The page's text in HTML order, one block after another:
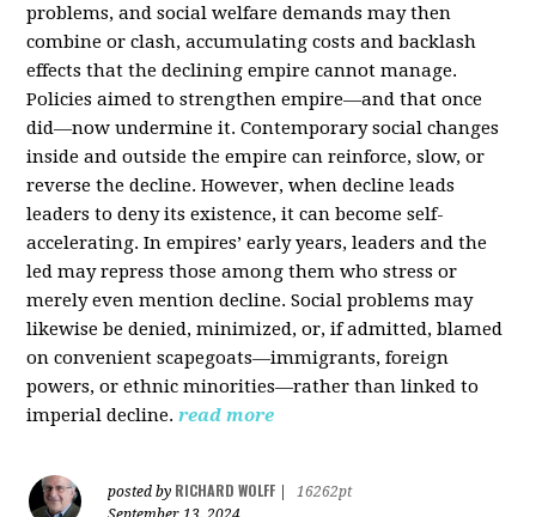
problems, and social welfare demands may then
combine or clash, accumulating costs and backlash
effects that the declining empire cannot manage.
Policies aimed to strengthen empire—and that once
did—now undermine it. Contemporary social changes
inside and outside the empire can reinforce, slow, or
reverse the decline. However, when decline leads
leaders to deny its existence, it can become self-
accelerating. In empires’ early years, leaders and the
led may repress those among them who stress or
merely even mention decline. Social problems may
likewise be denied, minimized, or, if admitted, blamed
on convenient scapegoats—immigrants, foreign
powers, or ethnic minorities—rather than linked to
imperial decline. read more
posted by RICHARD WOLFF
16262pt